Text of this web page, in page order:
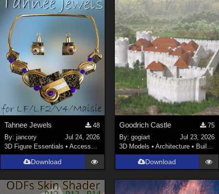
Tahnee Jewels
48
By:jancory
Jul 24, 2026
3D Figure Essentials •Accessories
Download
Goodrich Castle
75
By: gogiart
Jul 23, 2026
3D Models • Architecture • Buildings
Download